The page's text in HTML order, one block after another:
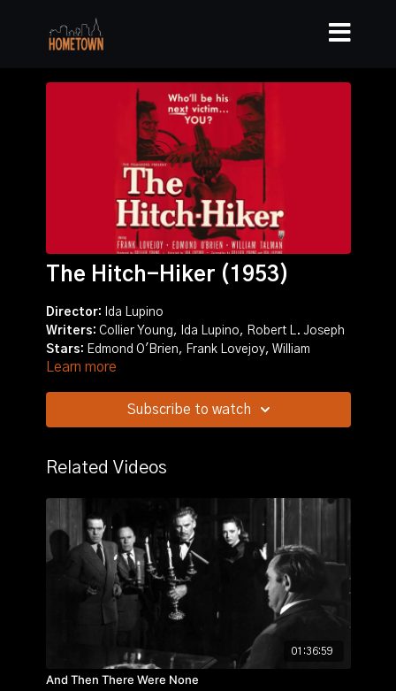
The Hitch-Hiker (1953)
Director: Ida Lupino
Writers: Collier Young, Ida Lupino, Robert L. Joseph
Stars: Edmond O'Brien, Frank Lovejoy, William
Talman
convict who tells them that he intends to murder them
when the ride is over.
Learn more
Subscribe to watch
Related Videos
01:36:59
And Then There Were None